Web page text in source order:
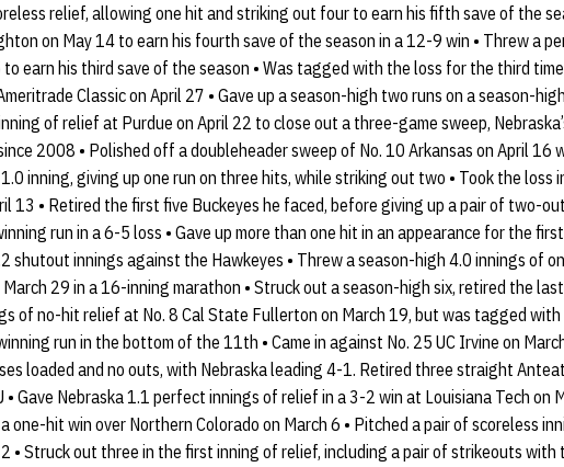
relief, allowing one hit and striking out four to earn his fifth save of the
on May 14 to earn his fourth save of the season in a 12-9 win • Threw a
to earn his third save of the season • Was tagged with the loss for the third
Classic on April 27 • Gave up a season-high two runs on a season-
of relief at Purdue on April 22 to close out a three-game sweep,
2008 • Polished off a doubleheader sweep of No. 10 Arkansas on April 16
1.0 inning, giving up one run on three hits, while striking out two • Took the
13 • Retired the first five Buckeyes he faced, before giving up a pair of two-
run in a 6-5 loss • Gave up more than one hit in an appearance for the
shutout innings against the Hawkeyes • Threw a season-high 4.0 innings of
29 in a 16-inning marathon • Struck out a season-high six, retired the
of no-hit relief at No. 8 Cal State Fullerton on March 19, but was tagged
run in the bottom of the 11th • Came in against No. 25 UC Irvine on
loaded and no outs, with Nebraska leading 4-1. Retired three straight
• Gave Nebraska 1.1 perfect innings of relief in a 3-2 win at Louisiana Tech on
one-hit win over Northern Colorado on March 6 • Pitched a pair of scoreless
• Struck out three in the first inning of relief, including a pair of strikeouts with